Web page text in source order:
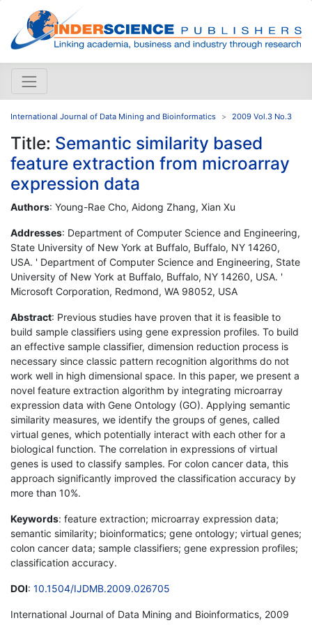
International Journal of Data Mining and Bioinformatics 2009 Vol.3 No.3
Title: Semantic similarity based
feature extraction from microarray
expression data
Authors: Young-Rae Cho, Aidong Zhang, Xian Xu
Addresses: Department of Computer Science and Engineering,
State University of New York at Buffalo, Buffalo, NY 14260,
USA. ' Department of Computer Science and Engineering, State
University of New York at Buffalo, Buffalo, NY 14260, USA. '
Microsoft Corporation, Redmond, WA 98052, USA
Abstract: Previous studies have proven that it is feasible to
build sample classifiers using gene expression profiles. To build
an effective sample classifier, dimension reduction process is
necessary since classic pattern recognition algorithms do not
work well in high dimensional space. In this paper, we present a
novel feature extraction algorithm by integrating microarray
expression data with Gene Ontology (GO). Applying semantic
similarity measures, we identify the groups of genes, called
virtual genes, which potentially interact with each other for a
biological function. The correlation in expressions of virtual
genes is used to classify samples. For colon cancer data, this
approach significantly improved the classification accuracy by
more than 10%.
Keywords: feature extraction; microarray expression data;
semantic similarity; bioinformatics; gene ontology; virtual genes;
colon cancer data; sample classifiers; gene expression profiles;
classification accuracy.
DOI: 10.1504/IJDMB.2009.026705
International Journal of Data Mining and Bioinformatics, 2009